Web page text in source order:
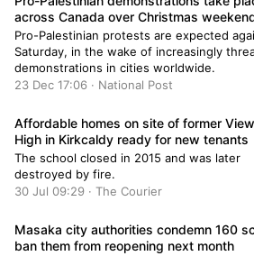
across Canada over Christmas
Pro-Palestinian protests are expected
Saturday, in the wake of increasingly
demonstrations in cities worldwide.
23 Dec 17:06 · National Post
Affordable homes on site of former
High in Kirkcaldy ready for new tenants
The school closed in 2015 and was later
destroyed by fire.
30 Jul 09:29 · The Courier
Masaka city authorities condemn 160
ban them from reopening next month